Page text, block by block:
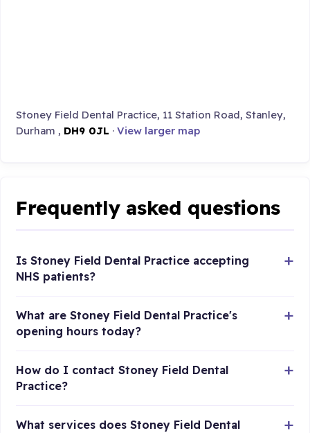
Stoney Field Dental Practice, 11 Station Road, Stanley,
Durham , DH9 0JL ·View larger map
Frequently asked questions
Is Stoney Field Dental Practice accepting
NHS patients?
What are Stoney Field Dental Practice's
opening hours today?
How do I contact Stoney Field Dental
Practice?
What services does Stoney Field Dental